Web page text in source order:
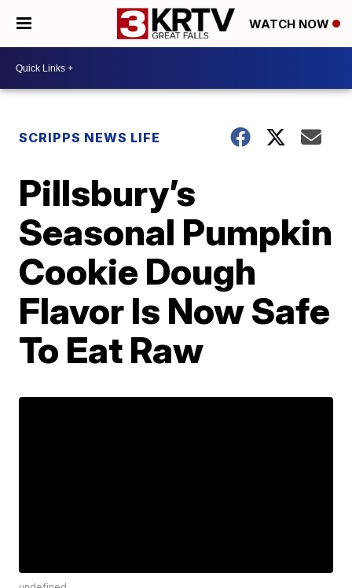
WATCH NOW
SCRIPPS NEWS LIFE
Pillsbury’s
Seasonal Pumpkin
Cookie Dough
Flavor Is Now Safe
To Eat Raw